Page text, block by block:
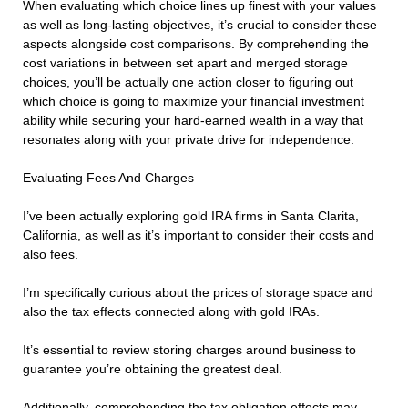
When evaluating which choice lines up finest with your values
as well as long-lasting objectives, it’s crucial to consider these
aspects alongside cost comparisons. By comprehending the
cost variations in between set apart and merged storage
choices, you’ll be actually one action closer to figuring out
which choice is going to maximize your financial investment
ability while securing your hard-earned wealth in a way that
resonates along with your private drive for independence.
Evaluating Fees And Charges
I’ve been actually exploring gold IRA firms in Santa Clarita,
California, as well as it’s important to consider their costs and
also fees.
I’m specifically curious about the prices of storage space and
also the tax effects connected along with gold IRAs.
It’s essential to review storing charges around business to
guarantee you’re obtaining the greatest deal.